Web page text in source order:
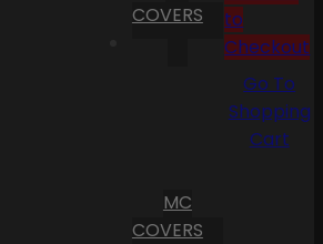
COVERS
MC
COVERS
to
Checkout
Go To
Shopping
Cart